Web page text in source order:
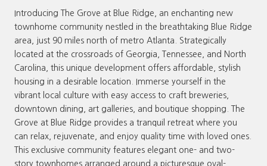
Introducing The Grove at Blue Ridge, an enchanting new
townhome community nestled in the breathtaking Blue Ridge
area, just 90 miles north of metro Atlanta. Strategically
located at the crossroads of Georgia, Tennessee, and North
Carolina, this unique development offers affordable, stylish
housing in a desirable location. Immerse yourself in the
vibrant local culture with easy access to craft breweries,
downtown dining, art galleries, and boutique shopping. The
Grove at Blue Ridge provides a tranquil retreat where you
can relax, rejuvenate, and enjoy quality time with loved ones.
This exclusive community features elegant one- and two-
story townhomes arranged around a picturesque oval-